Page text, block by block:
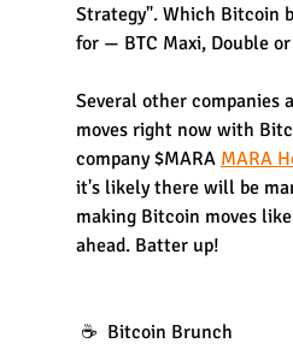
Strategy". Which Bitcoin
for — BTC Maxi, Double
Several other companies
moves right now with
company $MARA MARA
it's likely there will be
making Bitcoin moves
ahead. Batter up!
☕️  Bitcoin Brunch